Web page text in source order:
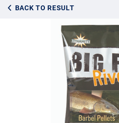
BACK TO RESULT